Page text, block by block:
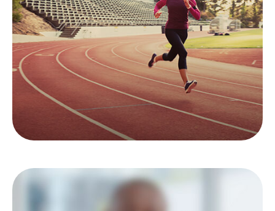
Workers 50+ may make contributions to their
qualified retirement plans above the limits
imposed on younger workers.
LEARN MORE